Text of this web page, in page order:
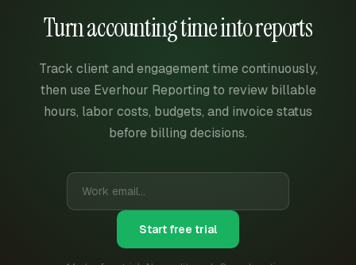
Turn accounting time into reports
Track client and engagement time continuously,
then use Everhour Reporting to review billable
hours, labor costs, budgets, and invoice status
before billing decisions.
Start free trial